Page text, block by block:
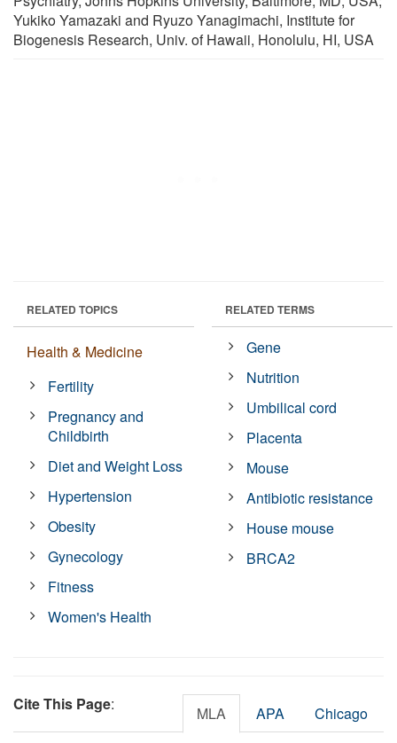
Yukiko Yamazaki and Ryuzo Yanagimachi, Institute for
Biogenesis Research, Univ. of Hawaii, Honolulu, HI, USA
RELATED TOPICS
Health & Medicine
Fertility
Pregnancy and
Childbirth
Diet and Weight Loss
Hypertension
Obesity
Gynecology
Fitness
Women's Health
RELATED TERMS
Gene
Nutrition
Umbilical cord
Placenta
Mouse
Antibiotic resistance
House mouse
BRCA2
Cite This Page: MLA APA Chicago